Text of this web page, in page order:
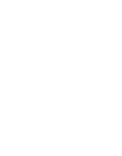
venue Perth
| Baby shower
Party venue